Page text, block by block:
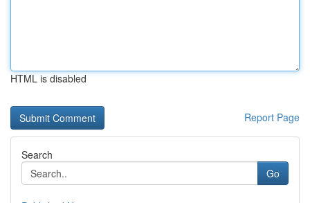
HTML is disabled
Report Page
Search
Go